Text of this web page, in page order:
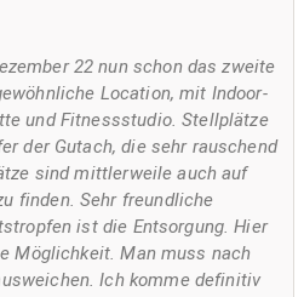
22 nun schon das zweite
Location, mit Indoor-
und Fitnessstudio. Stellplätze
der Gutach, die sehr rauschend
sind mittlerweile auch auf
finden. Sehr freundliche
ist die Entsorgung. Hier
Möglichkeit. Man muss nach
Ich komme definitiv